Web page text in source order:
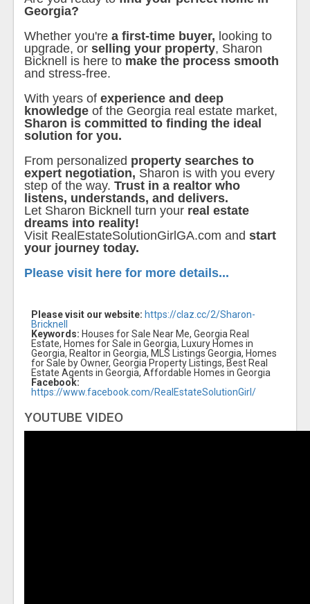
Georgia?
Whether you're a first-time buyer, looking to
upgrade, or selling your property, Sharon
Bicknell is here to make the process smooth
and stress-free.
With years of experience and deep
knowledge of the Georgia real estate market,
Sharon is committed to finding the ideal
solution for you.
From personalized property searches to
expert negotiation, Sharon is with you every
step of the way. Trust in a realtor who
listens, understands, and delivers.
Let Sharon Bicknell turn your real estate
dreams into reality!
Visit RealEstateSolutionGirlGA.com and start
your journey today.
Please visit here for more details...
Please visit our website: https://claz.cc/2/Sharon-
Bricknell
Keywords: Houses for Sale Near Me, Georgia Real
Estate, Homes for Sale in Georgia, Luxury Homes in
Georgia, Realtor in Georgia, MLS Listings Georgia, Homes
for Sale by Owner, Georgia Property Listings, Best Real
Estate Agents in Georgia, Affordable Homes in Georgia
Facebook:
https://www.facebook.com/RealEstateSolutionGirl/
YOUTUBE VIDEO